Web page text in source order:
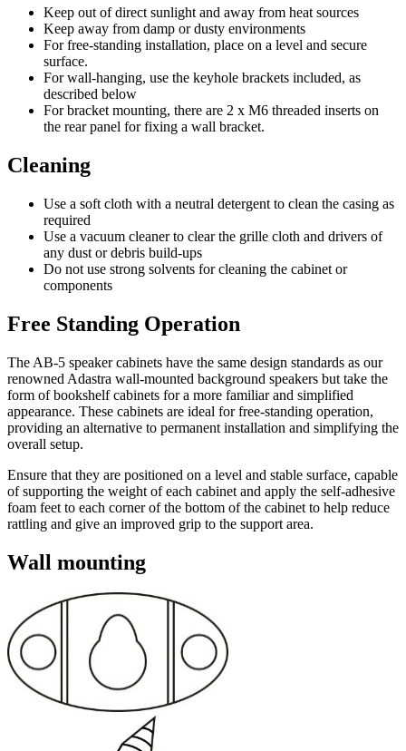
Keep out of direct sunlight and away from heat sources
Keep away from damp or dusty environments
For free-standing installation, place on a level and secure
surface.
For wall-hanging, use the keyhole brackets included, as
described below
For bracket mounting, there are 2 x M6 threaded inserts on
the rear panel for fixing a wall bracket.
Cleaning
Use a soft cloth with a neutral detergent to clean the casing as
required
Use a vacuum cleaner to clear the grille cloth and drivers of
any dust or debris build-ups
Do not use strong solvents for cleaning the cabinet or
components
Free Standing Operation
The AB-5 speaker cabinets have the same design standards as our
renowned Adastra wall-mounted background speakers but take the
form of bookshelf cabinets for a more familiar and simplified
appearance. These cabinets are ideal for free-standing operation,
providing an alternative to permanent installation and simplifying the
overall setup.
Ensure that they are positioned on a level and stable surface, capable
of supporting the weight of each cabinet and apply the self-adhesive
foam feet to each corner of the bottom of the cabinet to help reduce
rattling and give an improved grip to the support area.
Wall mounting